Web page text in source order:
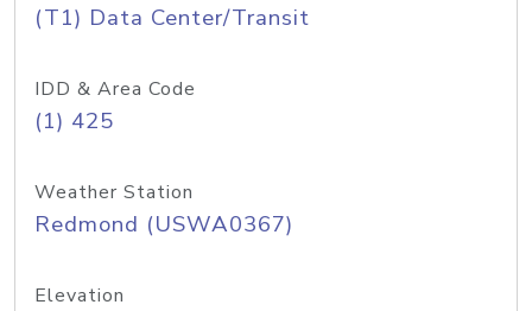
(T1) Data Center/Transit
IDD & Area Code
(1) 425
Weather Station
Redmond (USWA0367)
Elevation